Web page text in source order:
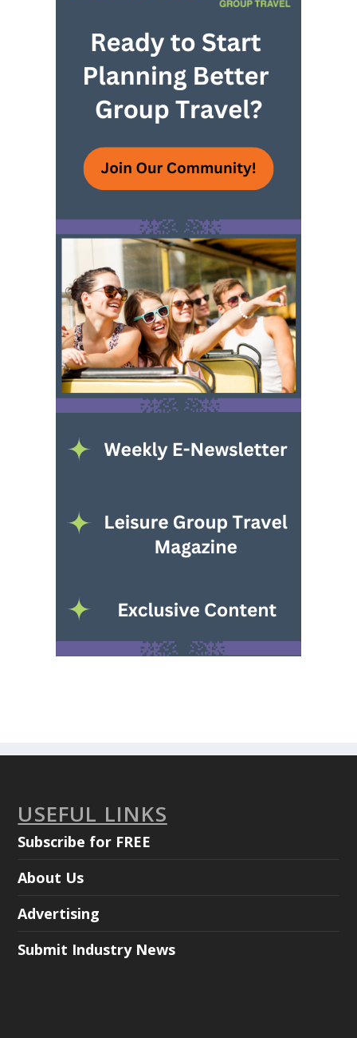
USEFUL LINKS
Subscribe for FREE
About Us
Advertising
Submit Industry News